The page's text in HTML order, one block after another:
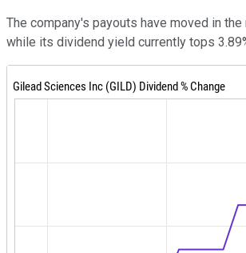
The company's payouts have moved in
while its dividend yield currently tops